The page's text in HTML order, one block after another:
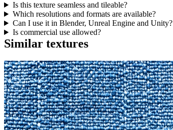
Is this texture seamless and tileable?
Which resolutions and formats are available?
Can I use it in Blender, Unreal Engine and Unity?
Is commercial use allowed?
Similar textures